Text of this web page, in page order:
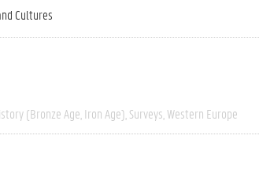
Cultures
(Bronze Age, Iron Age) Surveys Western Europe